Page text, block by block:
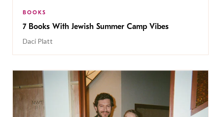
BOOKS
7 Books With Jewish Summer Camp Vibes
Daci Platt